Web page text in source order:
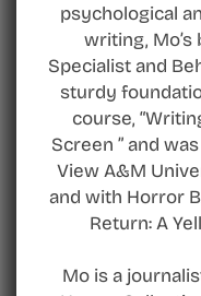
psychological
writing, Mo’s
Specialist and
sturdy
course,
Screen ” and
View A&M
and with Horror
Return: A
Mo is a